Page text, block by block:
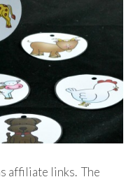
affiliate links. The